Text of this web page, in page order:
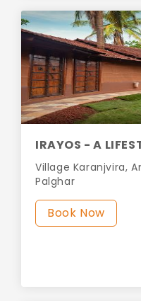
IRAYOS - A
Village Karanjvira,
Palghar
Book Now